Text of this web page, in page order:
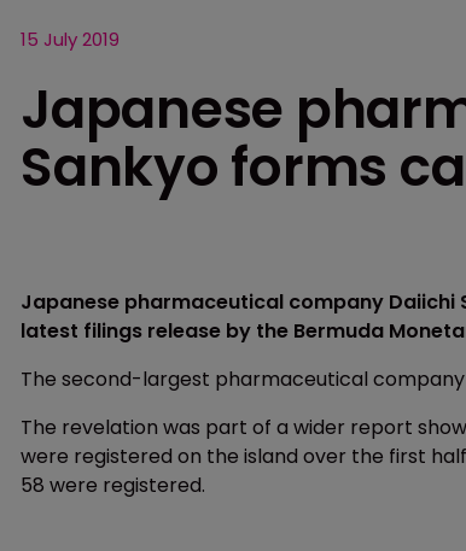
15 July 2019
Japanese
Sankyo forms
Japanese pharmaceutical company
latest filings release by the Bermuda
The second-largest pharmaceutical company
The revelation was part of a wider report
were registered on the island over the first half
58 were registered.